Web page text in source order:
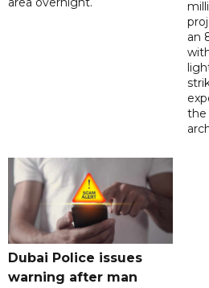
an
the
Dubai Police issues
warning after man